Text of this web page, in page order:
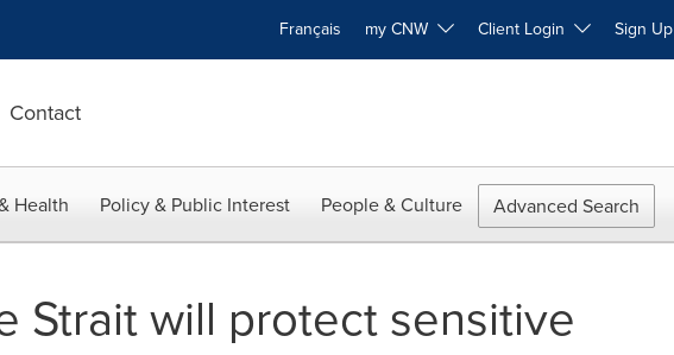
Français my CNW Client Login Sign Up
Contact
Health Policy & Public Interest People & Culture Advanced Search
Strait will protect sensitive